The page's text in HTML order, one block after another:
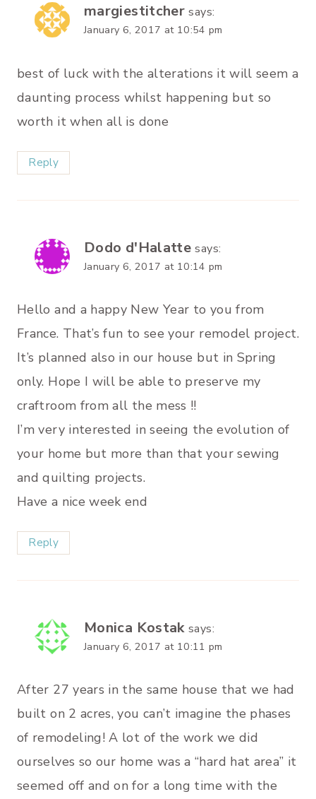
margiestitcher says:
January 6, 2017 at 10:54 pm
best of luck with the alterations it will seem a
daunting process whilst happening but so
worth it when all is done
Reply
Dodo d'Halatte says:
January 6, 2017 at 10:14 pm
Hello and a happy New Year to you from
France. That’s fun to see your remodel project.
It’s planned also in our house but in Spring
only. Hope I will be able to preserve my
craftroom from all the mess !!
I’m very interested in seeing the evolution of
your home but more than that your sewing
and quilting projects.
Have a nice week end
Reply
Monica Kostak says:
January 6, 2017 at 10:11 pm
After 27 years in the same house that we had
built on 2 acres, you can’t imagine the phases
of remodeling! A lot of the work we did
ourselves so our home was a “hard hat area” it
seemed off and on for a long time with the